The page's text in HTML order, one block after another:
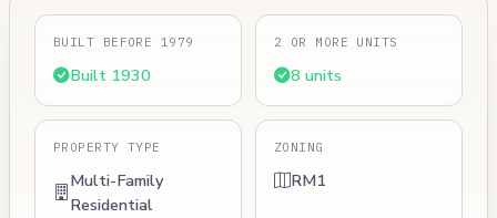
BUILT BEFORE 1979
Built 1930
2 OR MORE UNITS
8 units
PROPERTY TYPE
Multi-Family
Residential
ZONING
RM1